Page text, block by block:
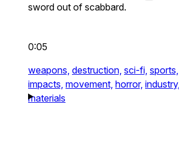
sword out of scabbard.
0:05
weapons, destruction, sci-fi, sports,
impacts, movement, horror, industry,
materials